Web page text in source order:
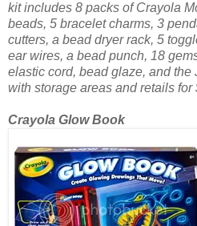
kit includes 8 packs of Crayola
beads, 5 bracelet charms, 3
cutters, a bead dryer rack, 5
ear wires, a bead punch, 18
elastic cord, bead glaze, and
with storage areas and retails for
Crayola Glow Book